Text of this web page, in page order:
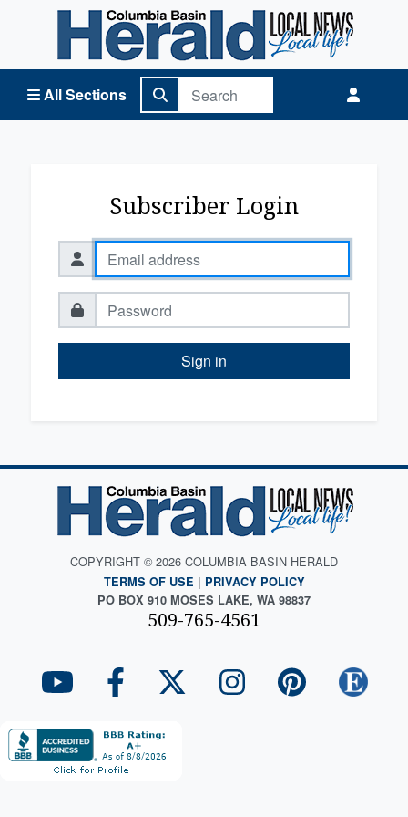
All Sections
Columbia Basin Herald Home
Subscriber Login
Sign in
COPYRIGHT © 2026 COLUMBIA BASIN HERALD
TERMS OF USE | PRIVACY POLICY
PO BOX 910 MOSES LAKE, WA 98837
509-765-4561